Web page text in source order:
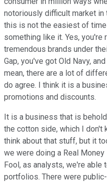
notoriously difficult market
this is not the easiest of
something like it. Yes, you're
tremendous brands under
Gap, you've got Old Navy,
mean, there are a lot of
do agree. I think it is a
promotions and discounts.
It is a business that is
the cotton side, which I
think about that stuff, but it
we were doing a Real
Fool, as analysts, we're able
portfolios. There were